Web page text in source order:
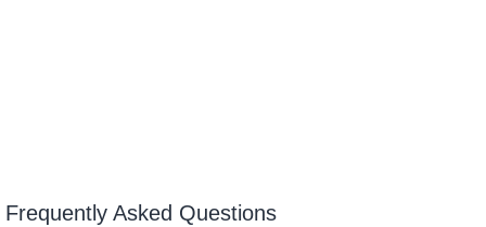
Frequently Asked Questions